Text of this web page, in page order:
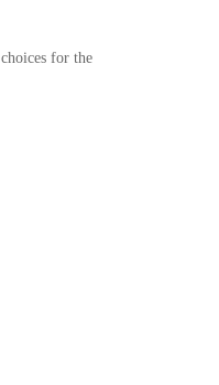
for the